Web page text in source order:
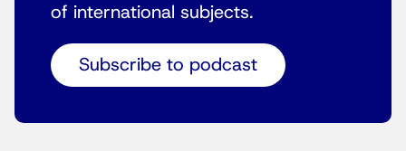
of international subjects.
Subscribe to podcast